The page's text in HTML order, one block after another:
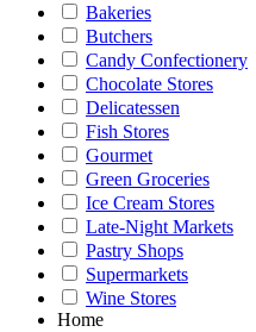
Bakeries
Butchers
Candy Confectionery
Chocolate Stores
Delicatessen
Fish Stores
Gourmet
Green Groceries
Ice Cream Stores
Late-Night Markets
Pastry Shops
Supermarkets
Wine Stores
Home